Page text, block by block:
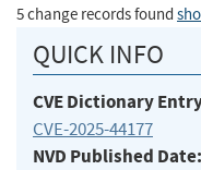
5 change records found
QUICK INFO
CVE Dictionary
CVE-2025-44177
NVD Published Date: